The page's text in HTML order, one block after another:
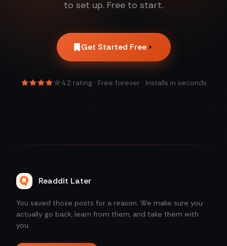
to set up. Free to start.
Get Started Free
4.2rating · Free forever · Installs in seconds
Readdit Later
You saved those posts for a reason. We make sure you
actually go back, learn from them, and take them with
you.